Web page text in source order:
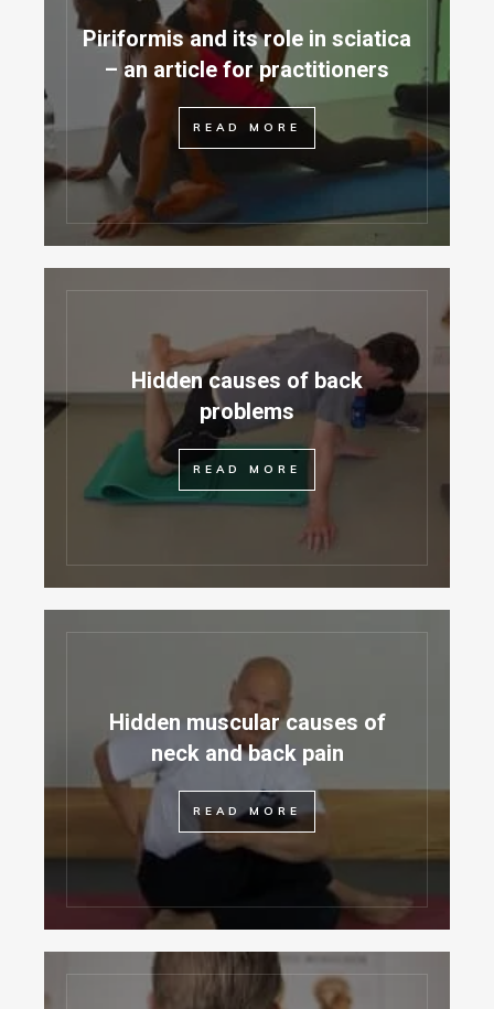
Piriformis and its role in sciatica
– an article for practitioners
READ MORE
Hidden causes of back
problems
READ MORE
Hidden muscular causes of
neck and back pain
READ MORE